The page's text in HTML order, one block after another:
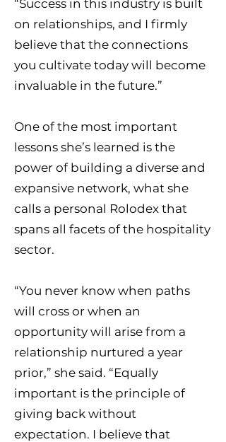
“Success in this industry is built
on relationships, and I firmly
believe that the connections
you cultivate today will become
invaluable in the future.”
One of the most important
lessons she’s learned is the
power of building a diverse and
expansive network, what she
calls a personal Rolodex that
spans all facets of the hospitality
sector.
“You never know when paths
will cross or when an
opportunity will arise from a
relationship nurtured a year
prior,” she said. “Equally
important is the principle of
giving back without
expectation. I believe that